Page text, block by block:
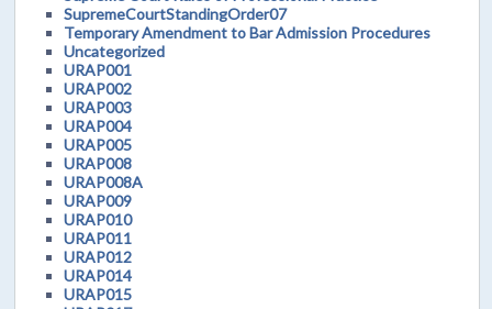
SupremeCourtStandingOrder07
Temporary Amendment to Bar Admission Procedures
Uncategorized
URAP001
URAP002
URAP003
URAP004
URAP005
URAP008
URAP008A
URAP009
URAP010
URAP011
URAP012
URAP014
URAP015